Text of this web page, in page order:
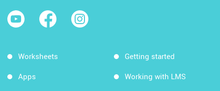
Worksheets
Apps
Getting started
Working with LMS